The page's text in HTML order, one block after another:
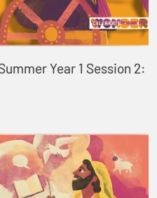
Year 1 Session 2: